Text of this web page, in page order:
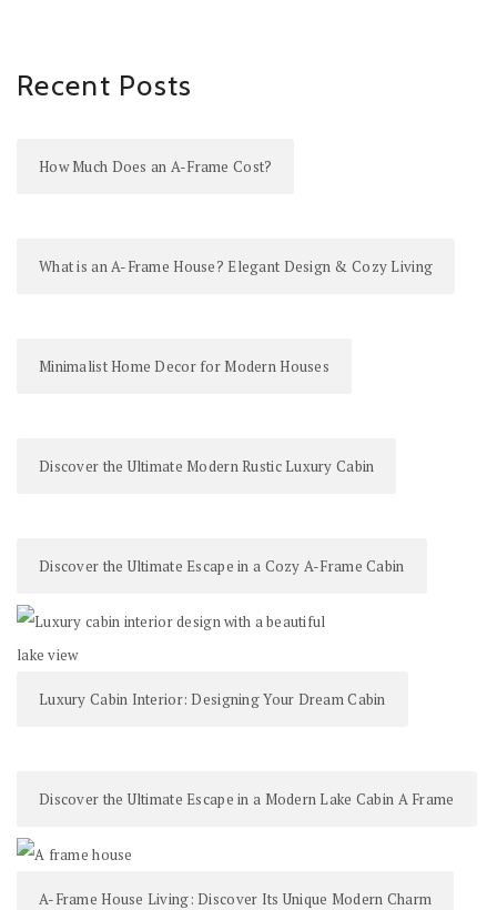
Recent Posts
How Much Does an A-Frame Cost?
What is an A-Frame House? Elegant Design & Cozy Living
Minimalist Home Decor for Modern Houses
Discover the Ultimate Modern Rustic Luxury Cabin
Discover the Ultimate Escape in a Cozy A-Frame Cabin
Luxury Cabin Interior: Designing Your Dream Cabin
Discover the Ultimate Escape in a Modern Lake Cabin A Frame
A-Frame House Living: Discover Its Unique Modern Charm